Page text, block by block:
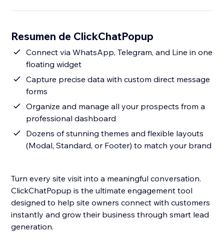
Resumen de ClickChatPopup
Connect via WhatsApp, Telegram, and Line in one
floating widget
Capture precise data with custom direct message
forms
Organize and manage all your prospects from a
professional dashboard
Dozens of stunning themes and flexible layouts
(Modal, Standard, or Footer) to match your brand
Turn every site visit into a meaningful conversation.
ClickChatPopup is the ultimate engagement tool
designed to help site owners connect with customers
instantly and grow their business through smart lead
generation.